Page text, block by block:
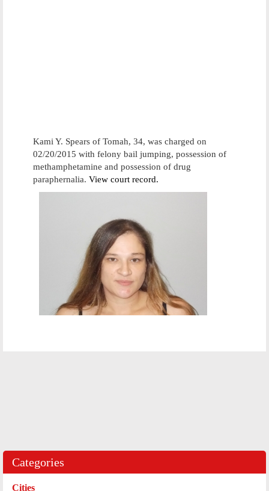
Kami Y. Spears of Tomah, 34, was charged on
02/20/2015 with felony bail jumping, possession of
methamphetamine and possession of drug
paraphernalia. View court record.
Categories
Cities